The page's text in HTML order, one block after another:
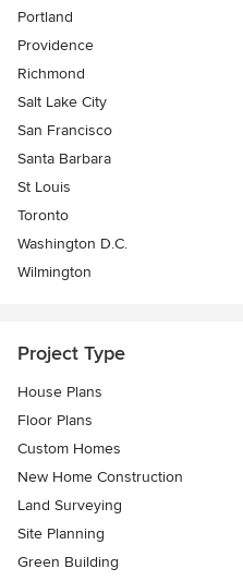
Portland
Providence
Richmond
Salt Lake City
San Francisco
Santa Barbara
St Louis
Toronto
Washington D.C.
Wilmington
Project Type
House Plans
Floor Plans
Custom Homes
New Home Construction
Land Surveying
Site Planning
Green Building